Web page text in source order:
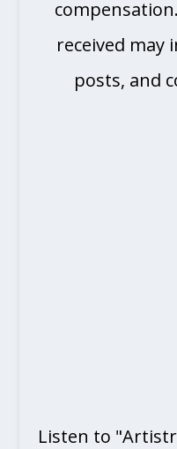
received may
posts, and
Listen to